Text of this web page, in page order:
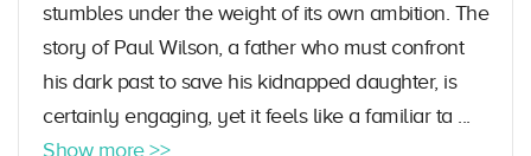
stumbles under the weight of its own ambition. The
story of Paul Wilson, a father who must confront
his dark past to save his kidnapped daughter, is
certainly engaging, yet it feels like a familiar ta ...
Show more >>